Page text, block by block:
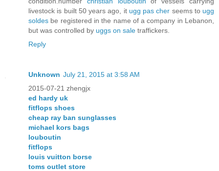
livestock is built 50 years ago, it ugg pas cher seems to ugg
soldes be registered in the name of a company in Lebanon,
but was controlled by uggs on sale traffickers.
Reply
Unknown July 21, 2015 at 3:58 AM
2015-07-21 zhengjx
ed hardy uk
fitflops shoes
cheap ray ban sunglasses
michael kors bags
louboutin
fitflops
louis vuitton borse
toms outlet store